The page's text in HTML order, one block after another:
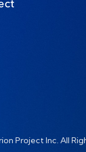
Project Inc. All